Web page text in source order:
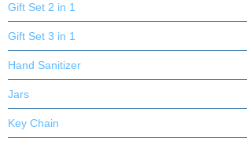
Gift Set 2 in 1
Gift Set 3 in 1
Hand Sanitizer
Jars
Key Chain